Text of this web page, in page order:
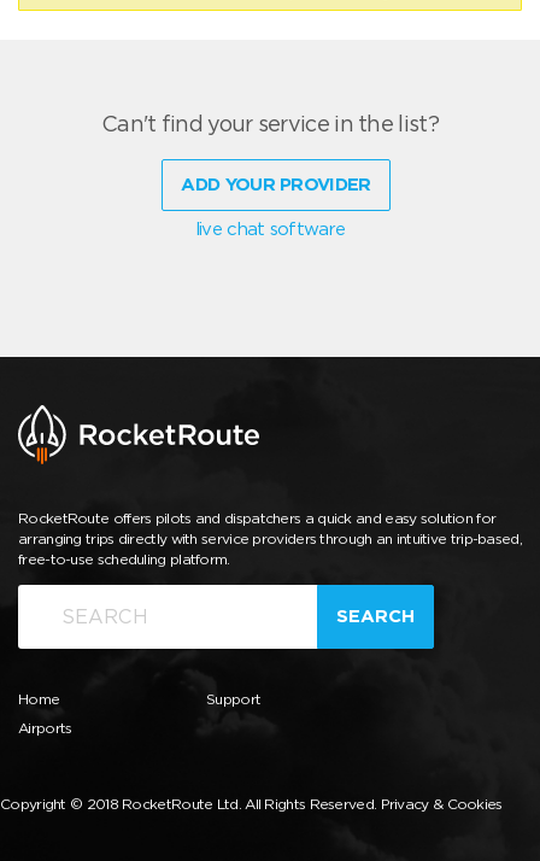
Can't find your service in the list?
ADD YOUR PROVIDER
live chat software
RocketRoute offers pilots and dispatchers a quick and easy solution for
arranging trips directly with service providers through an intuitive trip-based,
free-to-use scheduling platform.
SEARCH
Home
Airports
Support
Copyright © 2018 RocketRoute Ltd. All Rights Reserved. Privacy & Cookies